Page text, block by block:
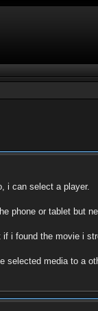
i can select a player.
phone or tablet but
i found the movie i
selected media to a